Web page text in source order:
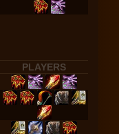
PLAYERS